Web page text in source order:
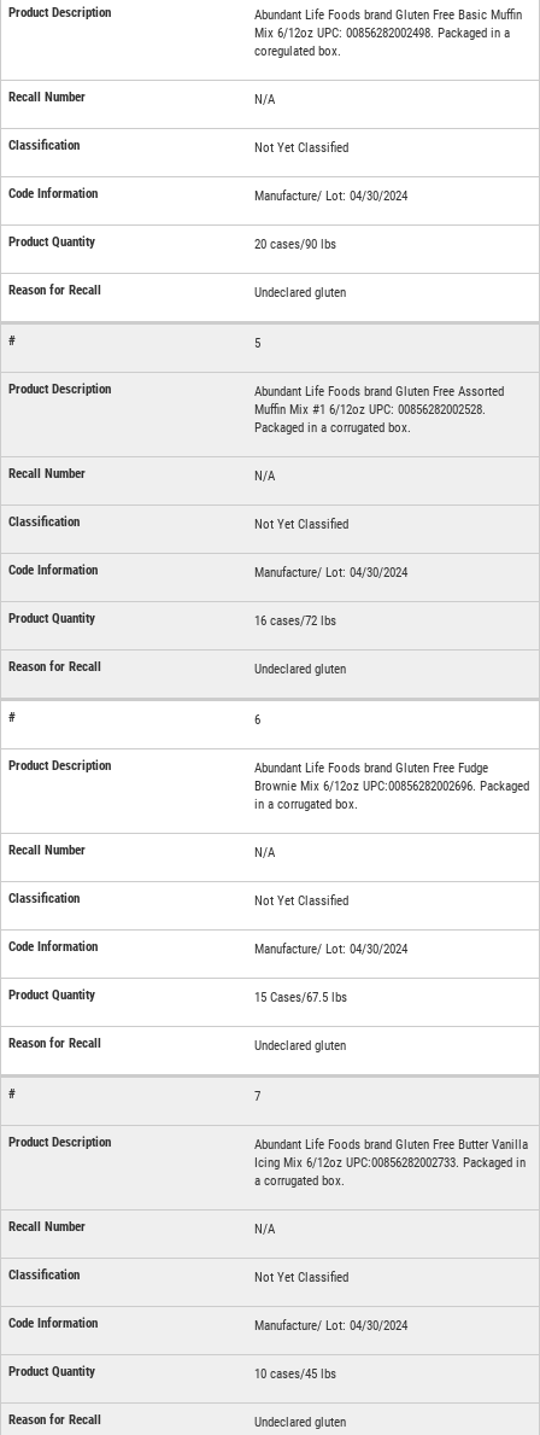
Abundant Life Foods brand Gluten Free Basic Muffin
Mix 6/12oz UPC: 00856282002498. Packaged in a
coregulated box.
N/A
Not Yet Classified
Manufacture/ Lot: 04/30/2024
20 cases/90 lbs
Undeclared gluten
5
Abundant Life Foods brand Gluten Free Assorted
Muffin Mix #1 6/12oz UPC: 00856282002528.
Packaged in a corrugated box.
N/A
Not Yet Classified
Manufacture/ Lot: 04/30/2024
16 cases/72 lbs
Undeclared gluten
6
Abundant Life Foods brand Gluten Free Fudge
Brownie Mix 6/12oz UPC:00856282002696. Packaged
in a corrugated box.
N/A
Not Yet Classified
Manufacture/ Lot: 04/30/2024
15 Cases/67.5 lbs
Undeclared gluten
7
Abundant Life Foods brand Gluten Free Butter Vanilla
Icing Mix 6/12oz UPC:00856282002733. Packaged in
a corrugated box.
N/A
Not Yet Classified
Manufacture/ Lot: 04/30/2024
10 cases/45 lbs
Undeclared gluten